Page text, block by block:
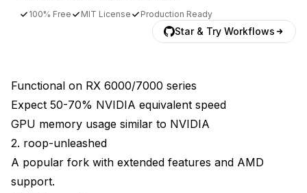
100% Free MIT License Production Ready
Star & Try Workflows
Functional on RX 6000/7000 series
Expect 50-70% NVIDIA equivalent speed
GPU memory usage similar to NVIDIA
2. roop-unleashed
A popular fork with extended features and AMD
support.